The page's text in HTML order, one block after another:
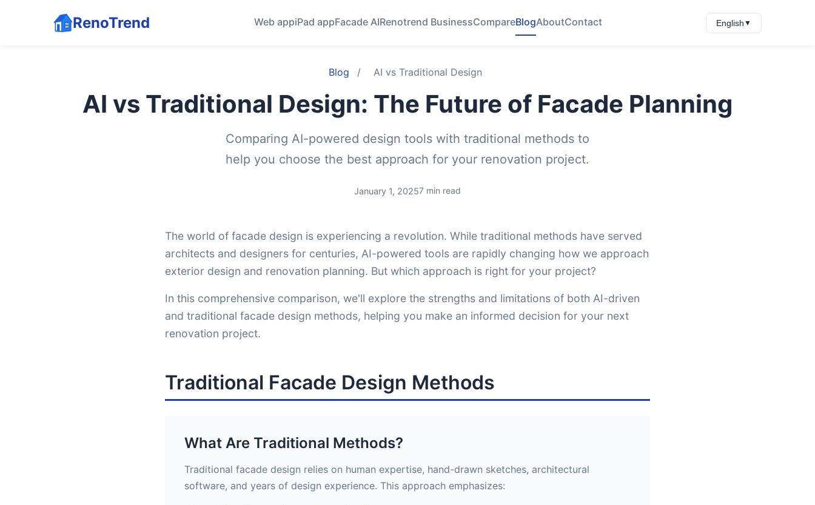
RenoTrend Web appiPad appFacade AIRenotrend BusinessCompareBlogAboutContact English ▼
Blog / AI vs Traditional Design
AI vs Traditional Design: The Future of Facade Planning
Comparing AI-powered design tools with traditional methods to
help you choose the best approach for your renovation project.
January 1, 20257 min read
The world of facade design is experiencing a revolution. While traditional methods have served
architects and designers for centuries, AI-powered tools are rapidly changing how we approach
exterior design and renovation planning. But which approach is right for your project?
In this comprehensive comparison, we'll explore the strengths and limitations of both AI-driven
and traditional facade design methods, helping you make an informed decision for your next
renovation project.
Traditional Facade Design Methods
What Are Traditional Methods?
Traditional facade design relies on human expertise, hand-drawn sketches, architectural
software, and years of design experience. This approach emphasizes: